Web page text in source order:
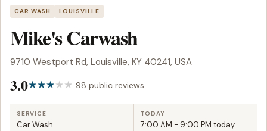
CAR WASH LOUISVILLE
Mike's Carwash
9710 Westport Rd, Louisville, KY 40241, USA
3.0 98 public reviews
SERVICE
Car Wash
TODAY
7:00 AM - 9:00 PM today